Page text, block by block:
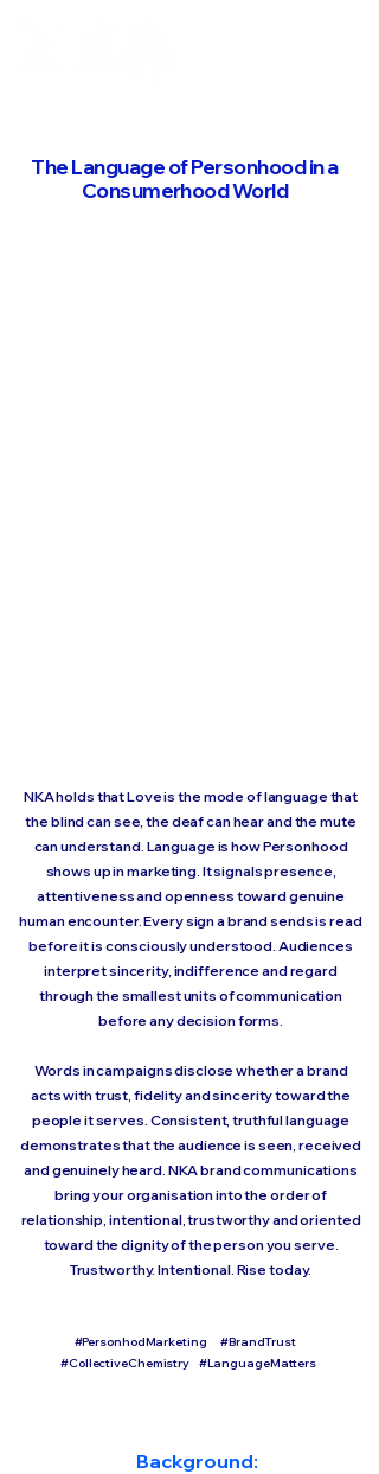
The Language of Personhood in a
Consumerhood World
NKA holds that Love is the mode of language that
the blind can see, the deaf can hear and the mute
can understand. Language is how Personhood
shows up in marketing. It signals presence,
attentiveness and openness toward genuine
human encounter. Every sign a brand sends is read
before it is consciously understood. Audiences
interpret sincerity, indifference and regard
through the smallest units of communication
before any decision forms.
Words in campaigns disclose whether a brand
acts with trust, fidelity and sincerity toward the
people it serves. Consistent, truthful language
demonstrates that the audience is seen, received
and genuinely heard. NKA brand communications
bring your organisation into the order of
relationship, intentional, trustworthy and oriented
toward the dignity of the person you serve.
Trustworthy. Intentional. Rise today.
#PersonhodMarketing #BrandTrust
#CollectiveChemistry #LanguageMatters
Background: